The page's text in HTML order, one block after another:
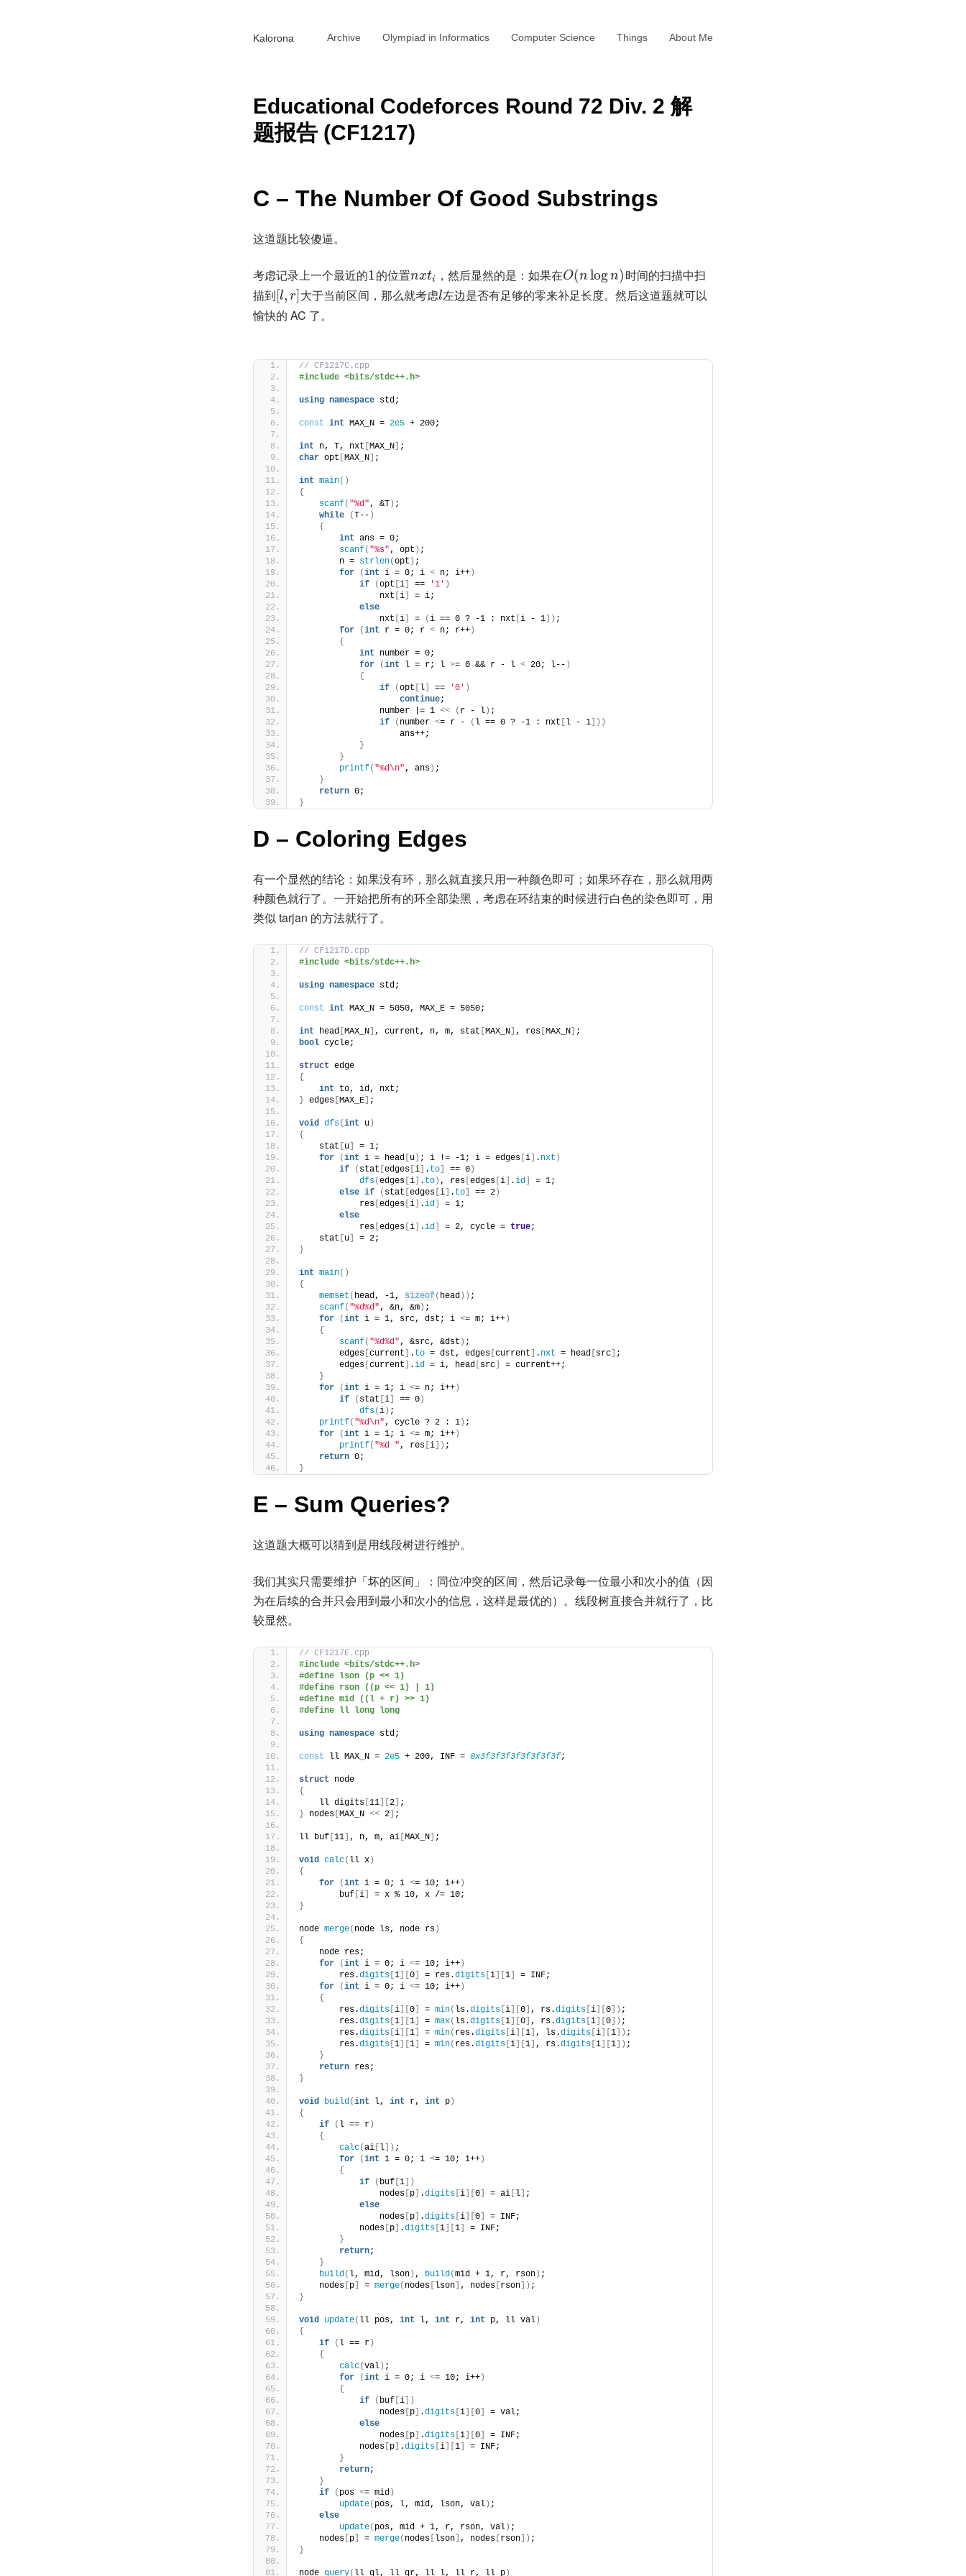
Kalorona Archive Olympiad in Informatics Computer Science Things About Me
Educational Codeforces Round 72 Div. 2 解
题报告 (CF1217)
C – The Number Of Good Substrings
这道题比较傻逼。
考虑记录上一个最近的1的位置nxti ，然后显然的是：如果在O(nlogn)时间的扫描中扫
描到[l, r] 大于当前区间，那么就考虑l左边是否有足够的零来补足长度。然后这道题就可以
愉快的 AC 了。
// CF1217C.cpp
#include <bits/stdc++.h>
using namespace std;
const int MAX_N = 2e5 + 200;
int n, T, nxt [MAX_N] ;
char opt [MAX_N] ;
int main()
{
scanf( "%d", &T) ;
while
(T-- )
{
int ans = 0;
scanf( "%s", opt ) ;
        n =
strlen(opt ) ;
for
(int i = 0; i < n; i++)
if
(opt [i] == '1' )
                nxt
[i]
= i;
else
                nxt
[i] = (i == 0 ? -1 : nxt [i - 1]) ;
for
(int r = 0; r < n; r++)
{
int number = 0;
for
(int l = r; l >= 0 && r - l < 20; l-- )
{
if
(opt [l] == '0' )
continue;
                number |= 1
<< ( r - l) ;
if
( number <= r - ( l == 0 ? -1 : nxt [l - 1]))
                    ans++;
}
}
printf( "%d\n", ans) ;
}
return 0;
}
D – Coloring Edges
有一个显然的结论：如果没有环，那么就直接只用一种颜色即可；如果环存在，那么就用两
种颜色就行了。一开始把所有的环全部染黑，考虑在环结束的时候进行白色的染色即可，用
类似 tarjan 的方法就行了。
// CF1217D.cpp
#include <bits/stdc++.h>
using namespace std;
const int MAX_N = 5050, MAX_E = 5050;
int head [MAX_N] , current, n, m, stat [MAX_N] , res [MAX_N] ;
bool cycle;
struct edge
{
int to, id, nxt;
} edges [MAX_E] ;
void dfs(int u)
{
    stat
[u]
= 1;
for
(int i = head [u] ; i != -1; i = edges [i] . nxt )
if
( stat [edges [i] . to] == 0)
dfs(edges [i] . to) , res [edges [i] .id]
= 1;
else if ( stat [edges [i] . to] == 2)
            res
[edges [i] .id]
= 1;
else
            res
[edges [i] .id] = 2, cycle = true;
    stat
[u]
= 2;
}
int main()
{
memset ( head, -1, sizeof( head )) ;
scanf( "%d%d" , &n, &m) ;
for
(int i = 1, src, dst; i <= m; i++)
{
scanf( "%d%d" , &src, &dst ) ;
        edges
[current] . to = dst, edges [current] . nxt = head [src] ;
        edges
[current] .id = i, head [src]
= current++;
}
for
(int i = 1; i <= n; i++)
if
( stat [i] == 0)
dfs(i) ;
printf( "%d\n" , cycle ? 2 : 1) ;
for
(int i = 1; i <= m; i++)
printf( "%d " , res [i]) ;
return 0;
}
E – Sum Queries?
这道题大概可以猜到是用线段树进行维护。
我们其实只需要维护「坏的区间」：同位冲突的区间，然后记录每一位最小和次小的值（因
为在后续的合并只会用到最小和次小的信息，这样是最优的）。线段树直接合并就行了，比
较显然。
// CF1217E.cpp
#include <bits/stdc++.h>
#define lson (p << 1)
#define rson ((p << 1) | 1)
#define mid ((l + r) >> 1)
#define ll long long
using namespace std;
const ll MAX_N = 2e5 + 200, INF = 0x3f3f3f3f3f3f3f3f;
struct node
{
    ll digits
[11][2] ;
} nodes [MAX_N << 2] ;
ll buf [11] , n, m, ai [MAX_N] ;
void calc( ll x)
{
for
(int i = 0; i <= 10; i++)
        buf
[i]
= x % 10, x /= 10;
}
node merge( node ls, node rs)
{
    node res;
for
(int i = 0; i <= 10; i++)
        res.
digits [i][0] = res.digits [i][1]
= INF;
for
(int i = 0; i <= 10; i++)
{
        res.
digits [i][0] = min( ls.digits [i][0] , rs.digits [i][0]) ;
        res.
digits [i][1] = max( ls.digits [i][0] , rs.digits [i][0]) ;
        res.
digits [i][1] = min( res.digits [i][1] , ls.digits [i][1]) ;
        res.
digits [i][1] = min( res.digits [i][1] , rs.digits [i][1]) ;
}
return res;
}
void build (int l, int r, int p)
{
if
( l == r)
{
calc(ai [l]) ;
for
(int i = 0; i <= 10; i++)
{
if
( buf [i])
                nodes
[p] .digits [i][0] = ai [l] ;
else
                nodes
[p] .digits [i][0]
= INF;
            nodes
[p] .digits [i][1]
= INF;
}
return;
}
build ( l, mid, lson) , build (mid + 1, r, rson) ;
    nodes
[p] = merge( nodes [lson] , nodes [rson]) ;
}
void update( ll pos, int l, int r, int p, ll val)
{
if
( l == r)
{
calc(val) ;
for
(int i = 0; i <= 10; i++)
{
if
( buf [i])
                nodes
[p] .digits [i][0]
= val;
else
                nodes
[p] .digits [i][0]
= INF;
            nodes
[p] .digits [i][1]
= INF;
}
return;
}
if
( pos <= mid )
update( pos, l, mid, lson, val) ;
else
update( pos, mid + 1, r, rson, val) ;
    nodes
[p] = merge( nodes [lson] , nodes [rson]) ;
}
node query( ll ql, ll qr, ll l, ll r, ll p)